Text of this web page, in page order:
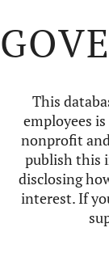
This
employees
nonprofit
publish this
disclosing
interest. If